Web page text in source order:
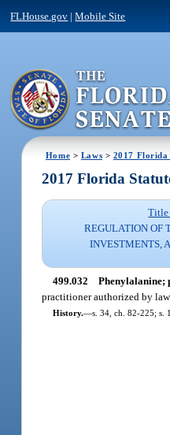
FLHouse.gov |Mobile Site
Home > Laws > 2017 Florida
2017 Florida
REGULATION OF
INVESTMENTS,
499.032 Phenylalanine;
practitioner authorized by
History.—s. 34, ch. 82-225; s.